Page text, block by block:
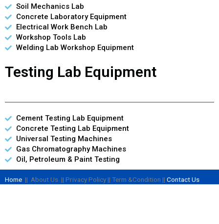
Soil Mechanics Lab
Concrete Laboratory Equipment
Electrical Work Bench Lab
Workshop Tools Lab
Welding Lab Workshop Equipment
Testing Lab Equipment
Cement Testing Lab Equipment
Concrete Testing Lab Equipment
Universal Testing Machines
Gas Chromatography Machines
Oil, Petroleum & Paint Testing
Home || About Us || Privacy Policy || Term &Condition || Contact Us